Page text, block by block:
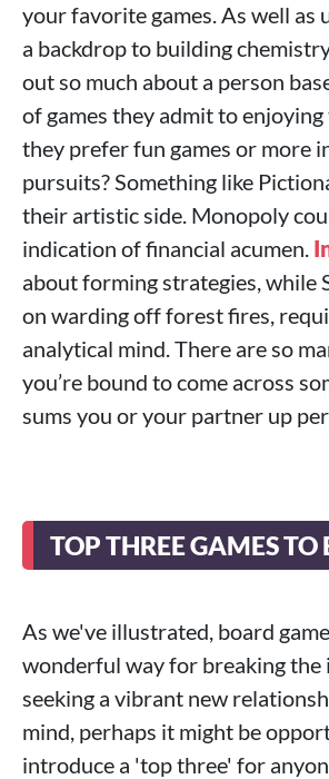
your favorite games. As well as
a backdrop to building
out so much about a person
of games they admit to
they prefer fun games or more
pursuits? Something like
their artistic side. Monopoly
indication of financial acumen.
about forming strategies, while
on warding off forest fires,
analytical mind. There are so
you’re bound to come across
sums you or your partner up
TOP THREE GAMES TO
As we've illustrated, board
wonderful way for breaking the
seeking a vibrant new
mind, perhaps it might be
introduce a 'top three' for